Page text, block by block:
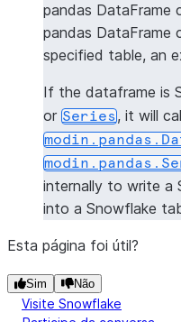
>>> pandas_df3 = pd
>>> snowpark_df3 =
>>> snowpark_df3.
>>> pandas_df4 = pd
>>> snowpark_df4 =
>>> snowpark_df4.
   id  name
0   1  Jane
pandas
pandas
specified table, an
If the dataframe is
or Series, it will
internally to write a
into a Snowflake
Esta página foi útil?
Sim Não
Visite Snowflake